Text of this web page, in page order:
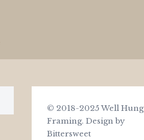
© 2018-2025 Well Hung
Framing. Design by
Bittersweet